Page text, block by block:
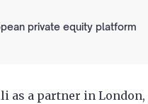
private equity platform
as a partner in London,